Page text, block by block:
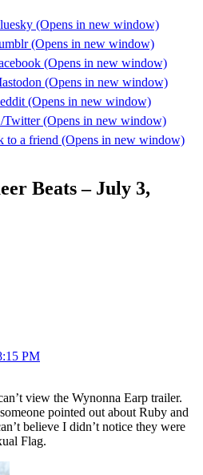
(Opens in new window)
(Opens in new window)
(Opens in new window)
(Opens in new window)
(Opens in new window)
Twitter (Opens in new window)
to a friend (Opens in new window)
Beats – July 3,
PM
view the Wynonna Earp trailer.
pointed out about Ruby and
believe I didn’t notice they were
Flag.